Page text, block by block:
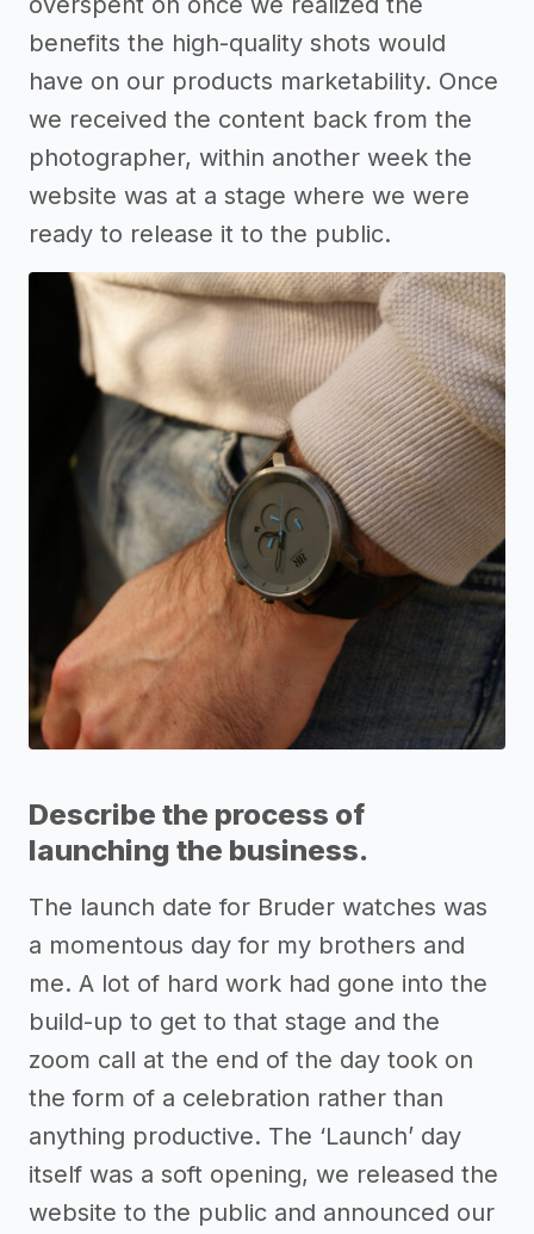
benefits the high-quality shots would
have on our products marketability. Once
we received the content back from the
photographer, within another week the
website was at a stage where we were
ready to release it to the public.
Describe the process of
launching the business.
The launch date for Bruder watches was
a momentous day for my brothers and
me. A lot of hard work had gone into the
build-up to get to that stage and the
zoom call at the end of the day took on
the form of a celebration rather than
anything productive. The ‘Launch’ day
itself was a soft opening, we released the
website to the public and announced our